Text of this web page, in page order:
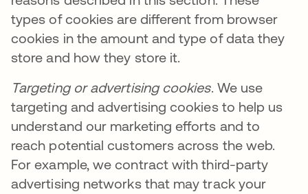
types of cookies are different from browser
cookies in the amount and type of data they
store and how they store it.
Targeting or advertising cookies. We use
targeting and advertising cookies to help us
understand our marketing efforts and to
reach potential customers across the web.
For example, we contract with third-party
advertising networks that may track your